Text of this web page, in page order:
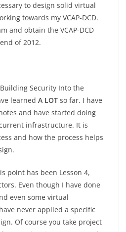
to design solid virtual
towards my VCAP-DCD.
and obtain the VCAP-DCD
of 2012.
Security Into the
learned A LOT so far. I have
and have started doing
infrastructure. It is
and how the process helps
point has been Lesson 4,
Even though I have done
even some virtual
never applied a specific
Of course you take project